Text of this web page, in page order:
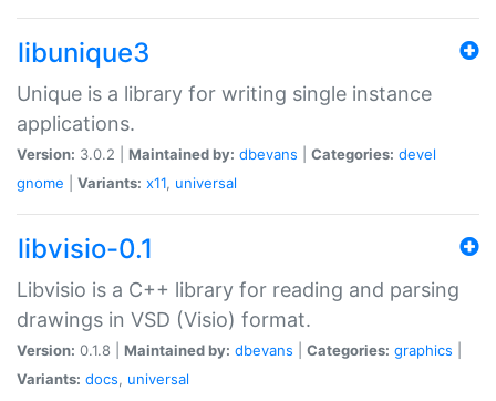
libunique3
Unique is a library for writing single instance
applications.
Version: 3.0.2 | Maintained by: dbevans Categories: devel
gnome
Variants: x11, universal
libvisio-0.1
Libvisio is a C++ library for reading and parsing
drawings in VSD (Visio) format.
Version: 0.1.8 | Maintained by: dbevans Categories: graphics
Variants: docs, universal